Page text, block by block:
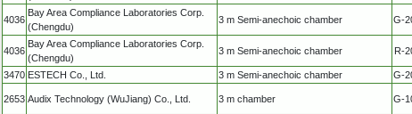
4036
Bay Area Compliance Laboratories Corp.
(Chengdu)
3 m Semi-anechoic chamber G-
4036
Bay Area Compliance Laboratories Corp.
(Chengdu)
3 m Semi-anechoic chamber R-
3470 ESTECH Co., Ltd. 3 m Semi-anechoic chamber G-
2653 Audix Technology (WuJiang) Co., Ltd. 3 m chamber G-